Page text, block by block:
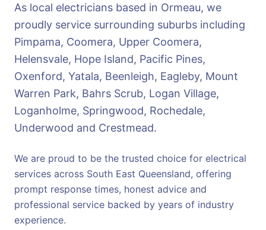
As local electricians based in Ormeau, we
proudly service surrounding suburbs including
Pimpama, Coomera, Upper Coomera,
Helensvale, Hope Island, Pacific Pines,
Oxenford, Yatala, Beenleigh, Eagleby, Mount
Warren Park, Bahrs Scrub, Logan Village,
Loganholme, Springwood, Rochedale,
Underwood and Crestmead.
We are proud to be the trusted choice for electrical
services across South East Queensland, offering
prompt response times, honest advice and
professional service backed by years of industry
experience.